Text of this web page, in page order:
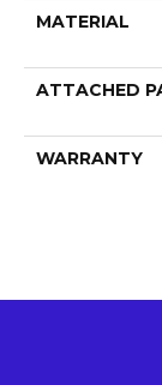
MATERIAL
ATTACHED
WARRANTY